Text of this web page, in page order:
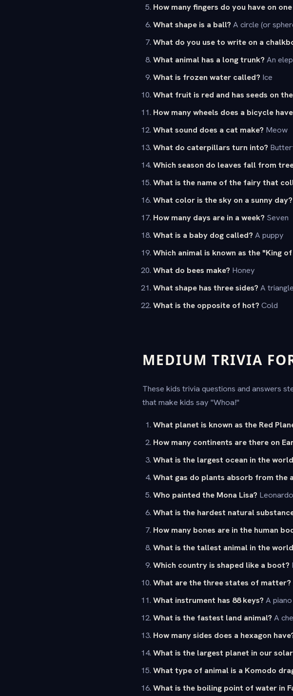
How many fingers do you have on
What shape is a ball? A circle (or
What do you use to write on a
What animal has a long trunk? An
What is frozen water called? Ice
What fruit is red and has seeds on
How many wheels does a bicycle
What sound does a cat make? Meow
What do caterpillars turn into?
Which season do leaves fall from
What is the name of the fairy that
What color is the sky on a sunny day?
How many days are in a week? Seven
What is a baby dog called? A puppy
Which animal is known as the "King
What do bees make? Honey
What shape has three sides? A triangle
What is the opposite of hot? Cold
MEDIUM TRIVIA
These kids trivia questions and answers
that make kids say "Whoa!"
What planet is known as the Red
How many continents are there on
What is the largest ocean in the
What gas do plants absorb from the
Who painted the Mona Lisa?
What is the hardest natural
How many bones are in the human
What is the tallest animal in the
Which country is shaped like a boot?
What are the three states of matter?
What instrument has 88 keys? A piano
What is the fastest land animal? A
How many sides does a hexagon
What is the largest planet in our
What type of animal is a Komodo
What is the boiling point of water in